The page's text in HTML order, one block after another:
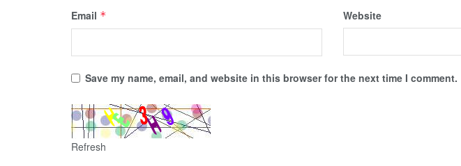
Email * Website
Save my name, email, and website in this browser for the next time I comment.
Refresh